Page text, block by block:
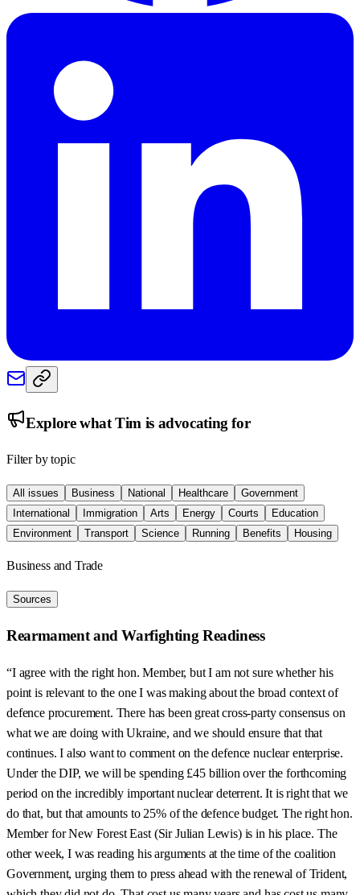
Explore whatTim is advocating for
Filter by topic
All issues Business National Healthcare
Government
International
Immigration Arts Energy Courts
Education
Environment
Transport Science Running Benefits Housing
Business and Trade
Sources
Rearmament and Warfighting Readiness
“I agree with the right hon. Member, but I am not sure whether his
point is relevant to the one I was making about the broad context of
defence procurement. There has been great cross-party consensus on
what we are doing with Ukraine, and we should ensure that that
continues. I also want to comment on the defence nuclear enterprise.
Under the DIP, we will be spending £45 billion over the forthcoming
period on the incredibly important nuclear deterrent. It is right that we
do that, but that amounts to 25% of the defence budget. The right hon.
Member for New Forest East (Sir Julian Lewis) is in his place. The
other week, I was reading his arguments at the time of the coalition
Government, urging them to press ahead with the renewal of Trident,